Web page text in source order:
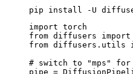
pip install -U
import torch
from diffusers
from diffusers.utils
# switch to "mps" for
pipe =